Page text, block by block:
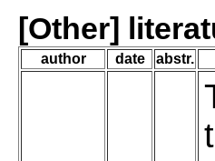
[Other]
author date abstr.